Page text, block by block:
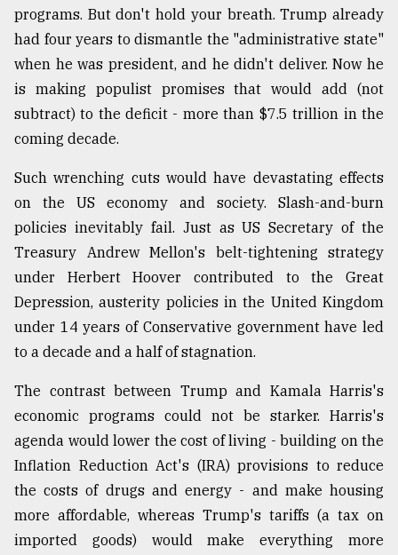
ADVERTISE
programs. But don't hold your breath. Trump already
had four years to dismantle the "administrative state"
when he was president, and he didn't deliver. Now he
is making populist promises that would add (not
subtract) to the deficit - more than $7.5 trillion in the
coming decade.
Such wrenching cuts would have devastating effects
on the US economy and society. Slash-and-burn
policies inevitably fail. Just as US Secretary of the
Treasury Andrew Mellon's belt-tightening strategy
under Herbert Hoover contributed to the Great
Depression, austerity policies in the United Kingdom
under 14 years of Conservative government have led
to a decade and a half of stagnation.
The contrast between Trump and Kamala Harris's
economic programs could not be starker. Harris's
agenda would lower the cost of living - building on the
Inflation Reduction Act's (IRA) provisions to reduce
the costs of drugs and energy - and make housing
more affordable, whereas Trump's tariffs (a tax on
imported goods) would make everything more